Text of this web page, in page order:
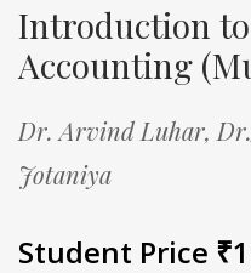
Introduction
Accounting
Dr. Arvind Luhar,
Jotaniya
Student Price ₹